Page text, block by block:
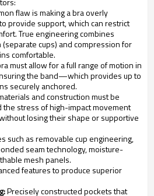
flaw is making a bra overly
provide support, which can restrict
True engineering combines
cups) and compression for
comfortable.
must allow for a full range of motion in
the band—which provides up to
securely anchored.
and construction must be
stress of high-impact movement
losing their shape or supportive
such as removable cup engineering,
seam technology, moisture-
mesh panels.
features to produce superior
Precisely constructed pockets that